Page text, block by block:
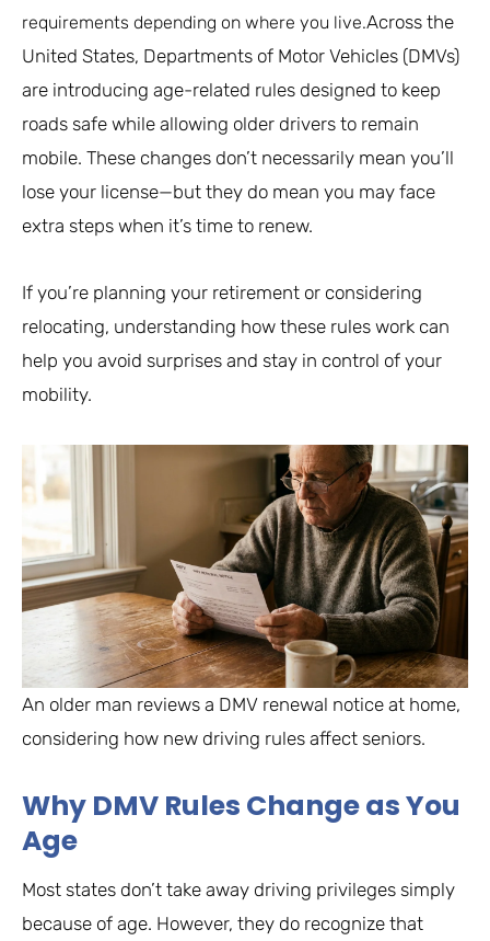
requirements depending on where you live.Across the
United States, Departments of Motor Vehicles (DMVs)
are introducing age-related rules designed to keep
roads safe while allowing older drivers to remain
mobile. These changes don’t necessarily mean you’ll
lose your license—but they do mean you may face
extra steps when it’s time to renew.
If you’re planning your retirement or considering
relocating, understanding how these rules work can
help you avoid surprises and stay in control of your
mobility.
An older man reviews a DMV renewal notice at home,
considering how new driving rules affect seniors.
Why DMV Rules Change as You
Age
Most states don’t take away driving privileges simply
because of age. However, they do recognize that